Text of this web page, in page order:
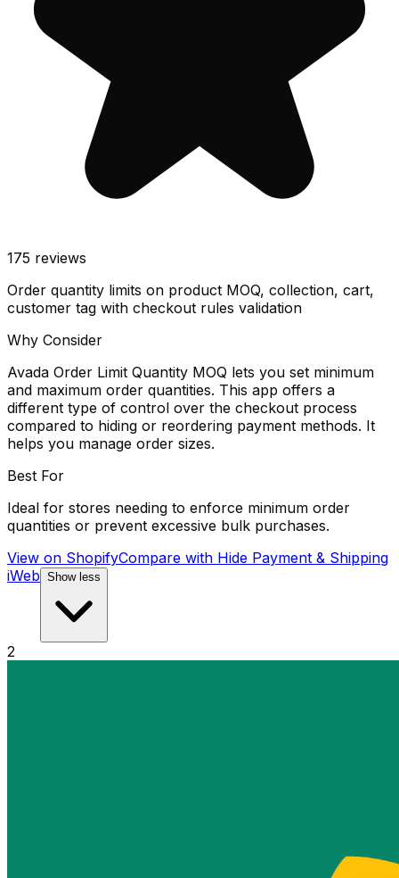
175 reviews
Order quantity limits on product MOQ, collection, cart,
customer tag with checkout rules validation
Why Consider
Avada Order Limit Quantity MOQ lets you set minimum
and maximum order quantities. This app offers a
different type of control over the checkout process
compared to hiding or reordering payment methods. It
helps you manage order sizes.
Best For
Ideal for stores needing to enforce minimum order
quantities or prevent excessive bulk purchases.
View on ShopifyCompare with Hide Payment & Shipping
iWeb Show less
2